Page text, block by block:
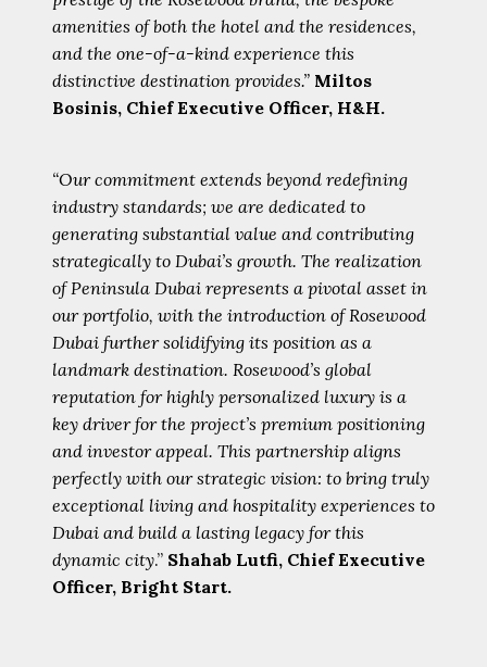
amenities of both the hotel and the residences,
and the one-of-a-kind experience this
distinctive destination provides.” Miltos
Bosinis, Chief Executive Officer, H&H.
“Our commitment extends beyond redefining
industry standards; we are dedicated to
generating substantial value and contributing
strategically to Dubai’s growth. The realization
of Peninsula Dubai represents a pivotal asset in
our portfolio, with the introduction of Rosewood
Dubai further solidifying its position as a
landmark destination. Rosewood’s global
reputation for highly personalized luxury is a
key driver for the project’s premium positioning
and investor appeal. This partnership aligns
perfectly with our strategic vision: to bring truly
exceptional living and hospitality experiences to
Dubai and build a lasting legacy for this
dynamic city.” Shahab Lutfi, Chief Executive
Officer, Bright Start.